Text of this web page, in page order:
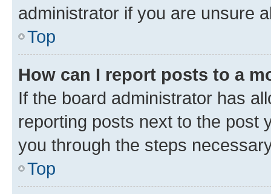
administrator if you are unsure
Top
How can I report posts to a
If the board administrator has
reporting posts next to the post
you through the steps
Top